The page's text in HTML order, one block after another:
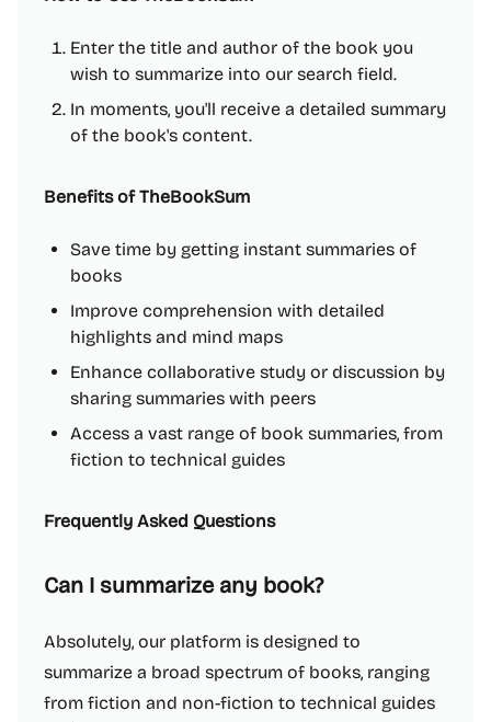
Enter the title and author of the book you
wish to summarize into our search field.
In moments, you'll receive a detailed summary
of the book's content.
Benefits of TheBookSum
Save time by getting instant summaries of
books
Improve comprehension with detailed
highlights and mind maps
Enhance collaborative study or discussion by
sharing summaries with peers
Access a vast range of book summaries, from
fiction to technical guides
Frequently Asked Questions
Can I summarize any book?
Absolutely, our platform is designed to
summarize a broad spectrum of books, ranging
from fiction and non-fiction to technical guides